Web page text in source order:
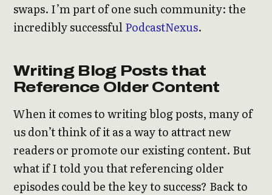
swaps. I’m part of one such community: the
incredibly successfulPodcastNexus.
Writing Blog Posts that
Reference Older Content
When it comes to writing blog posts, many of
us don’t think of it as a way to attract new
readers or promote our existing content. But
what if I told you that referencing older
episodes could be the key to success? Back to